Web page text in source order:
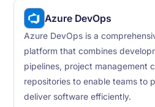
Azure DevOps
Azure DevOps is a
platform that combines
pipelines, project management
repositories to enable teams to
deliver software efficiently.